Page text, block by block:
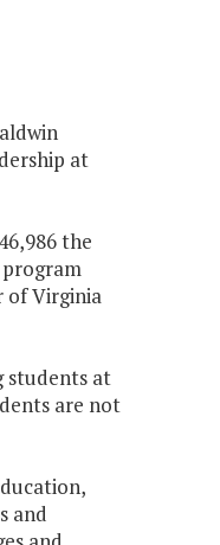
at
the
of Virginia
students at
are not
and